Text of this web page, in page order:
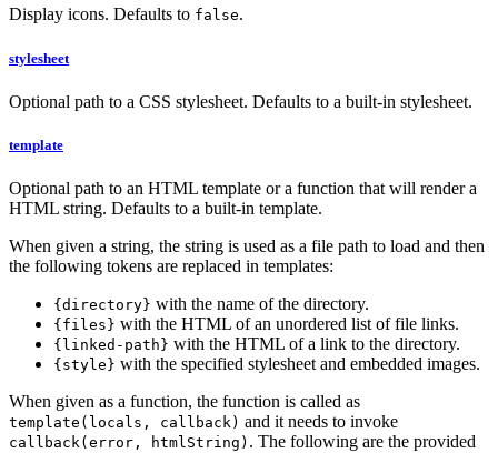
Display icons. Defaults to false.
stylesheet
Optional path to a CSS stylesheet. Defaults to a built-in stylesheet.
template
Optional path to an HTML template or a function that will render a
HTML string. Defaults to a built-in template.
When given a string, the string is used as a file path to load and then
the following tokens are replaced in templates:
{directory} with the name of the directory.
{files} with the HTML of an unordered list of file links.
{linked-path} with the HTML of a link to the directory.
{style} with the specified stylesheet and embedded images.
When given as a function, the function is called as
template(locals, callback) and it needs to invoke
callback(error, htmlString) . The following are the provided